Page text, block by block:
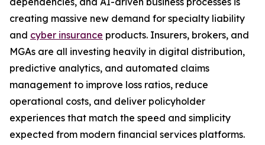
creating massive new demand for specialty liability
and cyber insurance products. Insurers, brokers, and
MGAs are all investing heavily in digital distribution,
predictive analytics, and automated claims
management to improve loss ratios, reduce
operational costs, and deliver policyholder
experiences that match the speed and simplicity
expected from modern financial services platforms.